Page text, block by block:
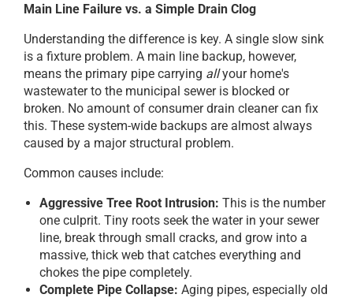
Main Line Failure vs. a Simple Drain Clog
Understanding the difference is key. A single slow sink
is a fixture problem. A main line backup, however,
means the primary pipe carrying allyour home's
wastewater to the municipal sewer is blocked or
broken. No amount of consumer drain cleaner can fix
this. These system-wide backups are almost always
caused by a major structural problem.
Common causes include:
Aggressive Tree Root Intrusion: This is the number
one culprit. Tiny roots seek the water in your sewer
line, break through small cracks, and grow into a
massive, thick web that catches everything and
chokes the pipe completely.
Complete Pipe Collapse: Aging pipes, especially old